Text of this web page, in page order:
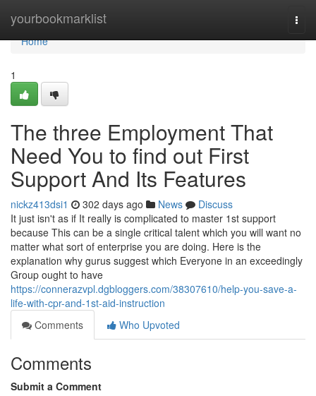
yourbookmarklist
Home
Home
1
The three Employment That
Need You to find out First
Support And Its Features
nickz413dsi1 302 days ago News
Discuss
It just isn't as if It really is complicated to master 1st support
because This can be a single critical talent which you will want no
matter what sort of enterprise you are doing. Here is the
explanation why gurus suggest which Everyone in an exceedingly
Group ought to have
https://connerazvpl.dgbloggers.com/38307610/help-you-save-a-
life-with-cpr-and-1st-aid-instruction
Comments
Who Upvoted
Comments
Submit a Comment